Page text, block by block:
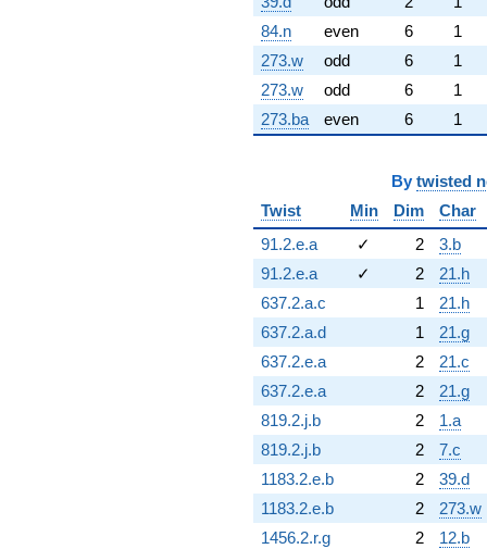
84.n
even 6
1
273.w
odd 6
1
273.w
odd 6
1
273.ba
even 6 1
By twisted
Twist
Min Dim
Char
91.2.e.a
✓ 2
3.b
91.2.e.a
✓ 2
21.h
637.2.a.c
1
21.h
637.2.a.d
1
21.g
637.2.e.a
2
21.c
637.2.e.a
2
21.g
819.2.j.b
2
1.a
819.2.j.b
2
7.c
1183.2.e.b
2
39.d
1183.2.e.b
2
273.w
1456.2.r.g
2
12.b